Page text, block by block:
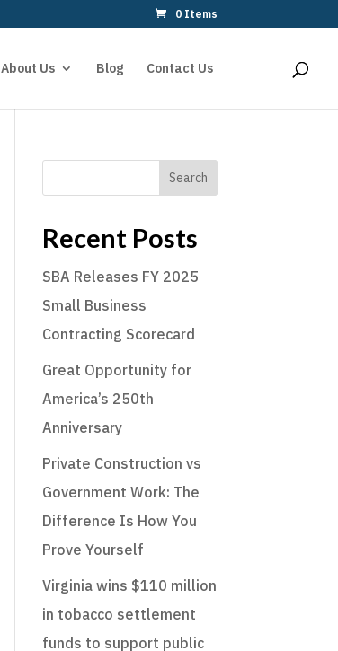
0 Items
About Us Blog Contact Us
Search
Recent Posts
SBA Releases FY 2025
Small Business
Contracting Scorecard
Great Opportunity for
America’s 250th
Anniversary
Private Construction vs
Government Work: The
Difference Is How You
Prove Yourself
Virginia wins $110 million
in tobacco settlement
funds to support public